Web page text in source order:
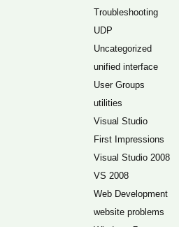
Troubleshooting
UDP
Uncategorized
unified interface
User Groups
utilities
Visual Studio
First Impressions
Visual Studio 2008
VS 2008
Web Development
website problems